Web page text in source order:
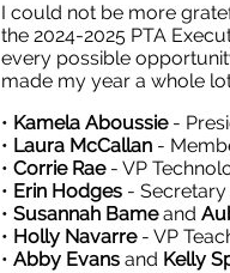
I could not be more
the 2024-2025 PTA
every possible
made my year a whole
• Kamela Aboussie-
• Laura McCallan -
• Corrie Rae- VP
• Erin Hodges - Secretary
• Susannah Bameand
• Holly Navarre- VP
• Abby Evans and Kelly